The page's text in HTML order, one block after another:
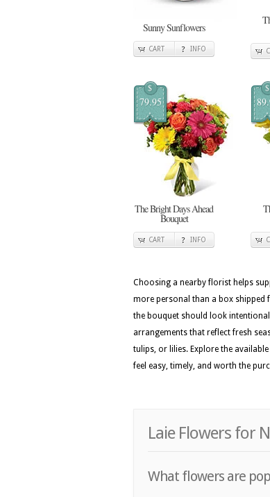
Sunny Sunflowers
CART INFO
$
79.95
The Bright Days Ahead
Bouquet
CART INFO
$
Choosing a nearby florist helps
more personal than a box
the bouquet should look
arrangements that reflect fresh
tulips, or lilies. Explore the
feel easy, timely, and worth the
Laie Flowers for
What flowers are